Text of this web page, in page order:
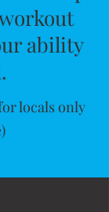
ability
locals only